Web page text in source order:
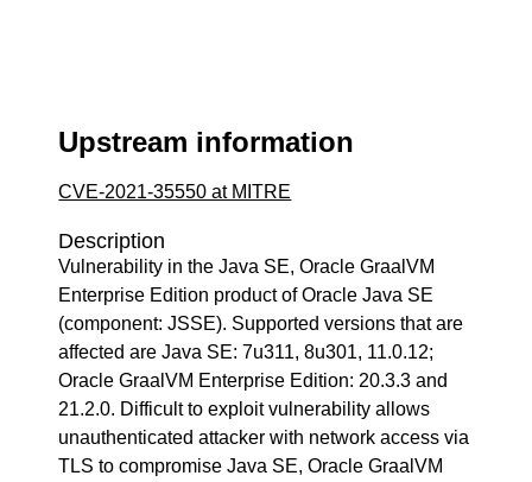
Upstream information
CVE-2021-35550 at MITRE
Description
Vulnerability in the Java SE, Oracle GraalVM
Enterprise Edition product of Oracle Java SE
(component: JSSE). Supported versions that are
affected are Java SE: 7u311, 8u301, 11.0.12;
Oracle GraalVM Enterprise Edition: 20.3.3 and
21.2.0. Difficult to exploit vulnerability allows
unauthenticated attacker with network access via
TLS to compromise Java SE, Oracle GraalVM